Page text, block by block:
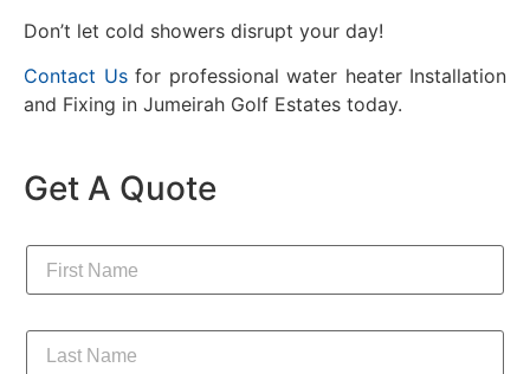
Don’t let cold showers disrupt your day!
Contact Usfor professional water heater Installation
and Fixing in Jumeirah Golf Estates today.
Get A Quote